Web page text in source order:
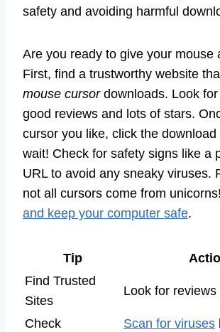
safety and avoiding harmful
Are you ready to give your mouse
First, find a trustworthy website
mouse cursordownloads. Look for
good reviews and lots of stars.
cursor you like, click the
wait! Check for safety signs like a
URL to avoid any sneaky viruses.
not all cursors come from unicorns!
and keep your computer safe.
Tip
Find Trusted
Sites
Look for
Check
Scan for viruses